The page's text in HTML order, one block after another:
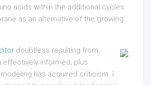
acids within the additional cycles
as an alternative of the growing
doubtless resulting from
effectively informed, plus
has acquired criticism. I